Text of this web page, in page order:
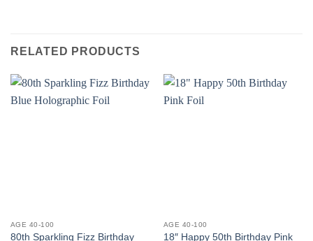
RELATED PRODUCTS
AGE 40-100
80th Sparkling Fizz Birthday
AGE 40-100
18″ Happy 50th Birthday Pink